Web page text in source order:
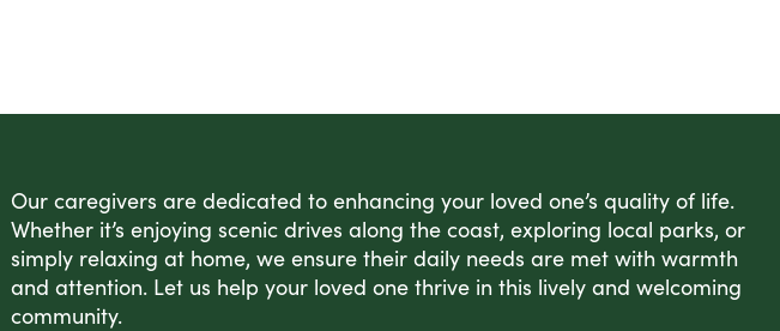
Our caregivers are dedicated to enhancing your loved one’s quality of life.
Whether it’s enjoying scenic drives along the coast, exploring local parks, or
simply relaxing at home, we ensure their daily needs are met with warmth
and attention. Let us help your loved one thrive in this lively and welcoming
community.